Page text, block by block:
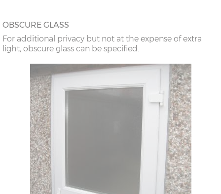
OBSCURE GLASS
For additional privacy but not at the expense of extra
light, obscure glass can be specified.